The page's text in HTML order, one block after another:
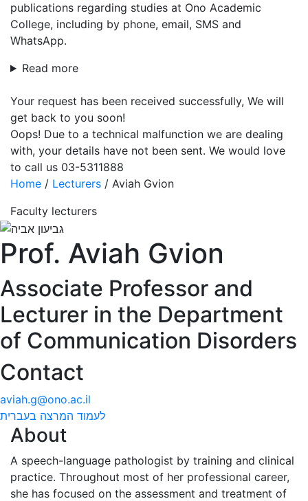
publications regarding studies at Ono Academic
College, including by phone, email, SMS and
WhatsApp.
Read more
Your request has been received successfully, We will
get back to you soon!
Oops! Due to a technical malfunction we are dealing
with, your details have not been sent. We would love
to call us 03-5311888
Home / Lecturers / Aviah Gvion
Faculty lecturers
Prof. Aviah Gvion
Associate Professor and
Lecturer in the Department
of Communication Disorders
Contact
aviah.g@ono.ac.il
לעמוד המרצה בעברית
About
A speech-language pathologist by training and clinical
practice. Throughout most of her professional career,
she has focused on the assessment and treatment of